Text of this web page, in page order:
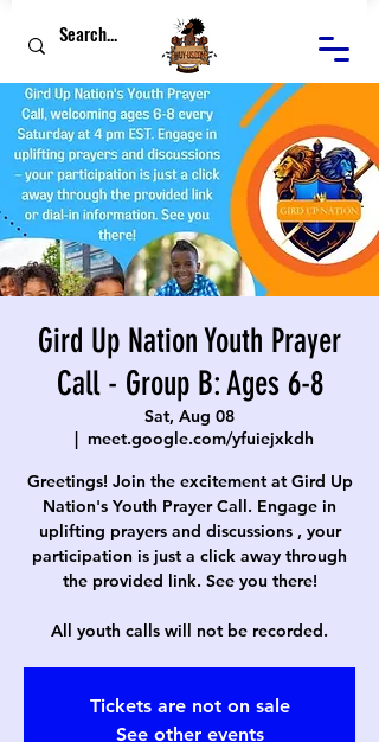
Gird Up Nation Youth Prayer
Call - Group B: Ages 6-8
Sat, Aug 08
  |
meet.google.com/yfuiejxkdh
Greetings! Join the excitement at Gird Up
Nation's Youth Prayer Call. Engage in
uplifting prayers and discussions , your
participation is just a click away through
the provided link. See you there!
All youth calls will not be recorded.
Tickets are not on sale
See other events